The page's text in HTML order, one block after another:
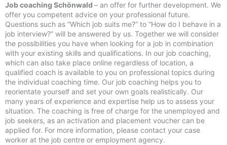
Job coaching Schönwald – an offer for further development. We
offer you competent advice on your professional future.
Questions such as “Which job suits me?” to “How do I behave in a
job interview?” will be answered by us. Together we will consider
the possibilities you have when looking for a job in combination
with your existing skills and qualifications. In our job coaching,
which can also take place online regardless of location, a
qualified coach is available to you on professional topics during
the individual coaching time. Our job coaching helps you to
reorientate yourself and set your own goals realistically. Our
many years of experience and expertise help us to assess your
situation. The coaching is free of charge for the unemployed and
job seekers, as an activation and placement voucher can be
applied for. For more information, please contact your case
worker at the job centre or employment agency.